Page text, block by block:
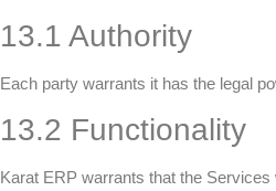
13.1 Authority
Each party warrants it has the legal
13.2 Functionality
Karat ERP warrants that the